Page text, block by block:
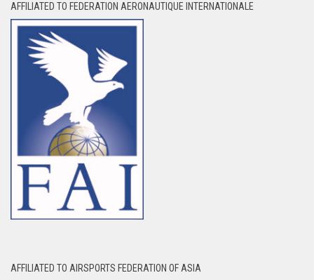
AFFILIATED TO FEDERATION AERONAUTIQUE INTERNATIONALE
AFFILIATED TO AIRSPORTS FEDERATION OF ASIA